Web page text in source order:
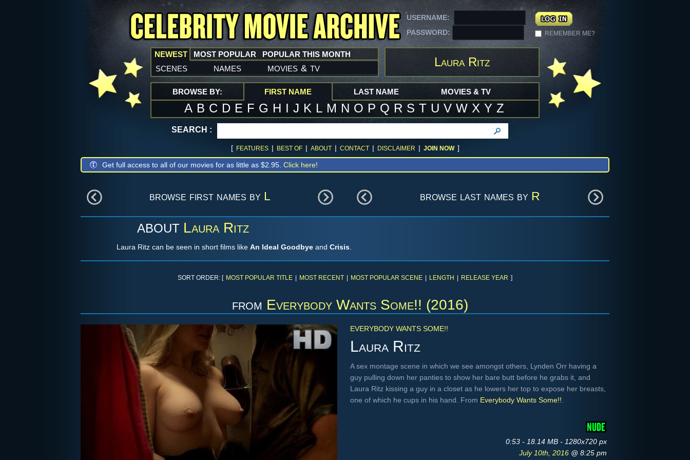
USERNAME:
PASSWORD:
REMEMBER ME?
NEWEST
scenes names movies & tv
MOST POPULAR POPULAR THIS MONTH
Laura Ritz
BROWSE BY: FIRST NAME
A B C D E F G H I J K L M N O P Q R S T U V W X Y Z
LAST NAME MOVIES & TV
SEARCH :
[ FEATURES | BEST OF | ABOUT | CONTACT | DISCLAIMER | JOIN NOW ]
Get full access to all of our movies for as little as $2.95. Click here!
browse first names by L browse last names by R
ABOUT Laura Ritz
Laura Ritz can be seen in short films like An Ideal Goodbye and Crisis
SORT ORDER: [ MOST POPULAR TITLE MOST RECENT MOST POPULAR SCENE LENGTH RELEASE YEAR ]
from Everybody Wants Some!! (2016)
EVERYBODY WANTS SOME!!
Laura Ritz
A sex montage scene in which we see amongst others, Lynden Orr having a
guy pulling down her panties to show her bare butt before he grabs it, and
Laura Ritz kissing a guy in a closet as he lowers her top to expose her breasts,
one of which he cups in his hand. From Everybody Wants Some!!
0:53 - 18.14 MB - 1280x720 px
July 10th, 2016 @ 8:25 pm